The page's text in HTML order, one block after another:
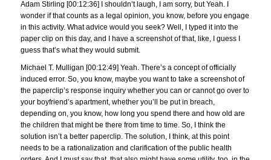
Adam Stirling [00:12:36] I shouldn’t laugh, I am sorry, but Yeah. I
wonder if that counts as a legal opinion, you know, before you engage
in this activity. What advice would you seek? Well, I typed it into the
paper clip on this day, and I have a screenshot of that, like, I guess I
guess that’s what they would submit.
Michael T. Mulligan [00:12:49] Yeah. There’s a concept of officially
induced error. So, you know, maybe you want to take a screenshot of
the paperclip’s response inquiry whether you can or cannot go over to
your boyfriend’s apartment, whether you’ll be put in breach,
depending on, you know, how long you spend there and how old are
the children that might be there from time to time. So, I think the
solution isn’t a better paperclip. The solution, I think, at this point
needs to be a rationalization and clarification of the public health